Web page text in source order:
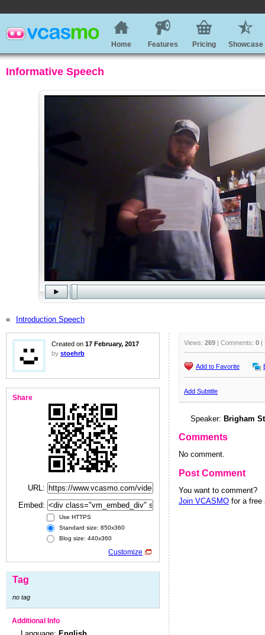
Home Features Pricing Showcase
Informative Speech
« Introduction Speech
Created on 17 February, 2017
by stoehrb
Share
URL:
Embed:
Use HTTPS
Standard size: 850x360
Blog size: 440x360
Customize
Tag
no tag
Additional Info
Views: 269 | Comments: 0 |
Add to Favorite
Add Subtitle
Speaker: Brigham
Comments
No comment.
Post Comment
You want to comment?
Join VCASMO for a